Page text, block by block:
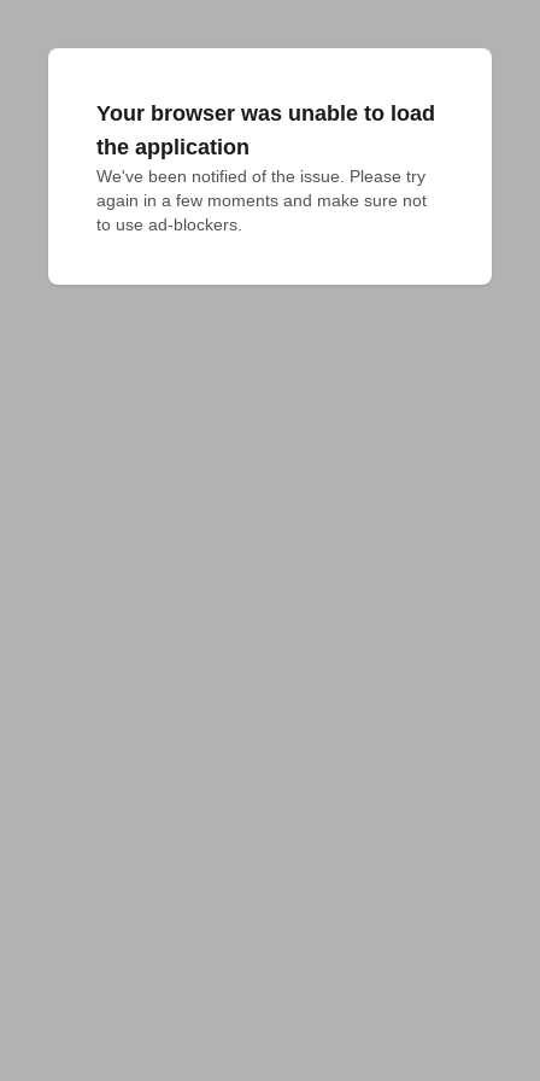
Your browser was unable to load
the application
We've been notified of the issue. Please try
again in a few moments and make sure not
to use ad-blockers.